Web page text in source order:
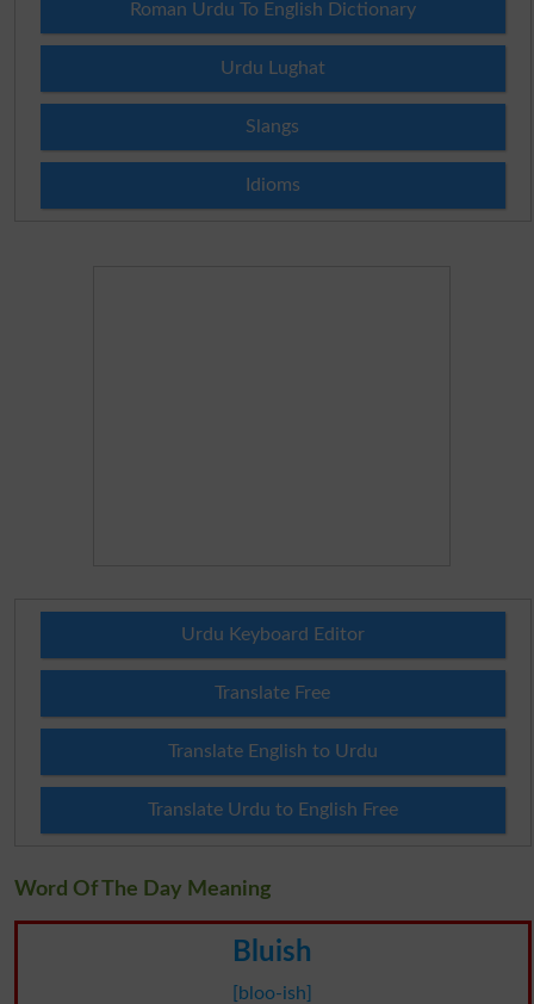
Roman Urdu To English Dictionary
Urdu Lughat
Slangs
Idioms
Urdu Keyboard Editor
Translate Free
Translate English to Urdu
Translate Urdu to English Free
Word Of The Day Meaning
Bluish
[bloo-ish]